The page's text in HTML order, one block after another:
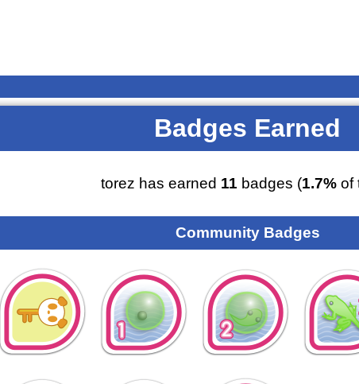
Badges Earned
torez has earned 11 badges (1.7%of
Community Badges